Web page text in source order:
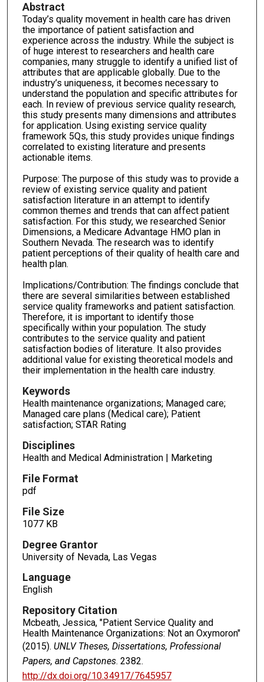
Abstract
Today’s quality movement in health care has driven
the importance of patient satisfaction and
experience across the industry. While the subject is
of huge interest to researchers and health care
companies, many struggle to identify a unified list of
attributes that are applicable globally. Due to the
industry’s uniqueness, it becomes necessary to
understand the population and specific attributes for
each. In review of previous service quality research,
this study presents many dimensions and attributes
for application. Using existing service quality
framework 5Qs, this study provides unique findings
correlated to existing literature and presents
actionable items.
Purpose: The purpose of this study was to provide a
review of existing service quality and patient
satisfaction literature in an attempt to identify
common themes and trends that can affect patient
satisfaction. For this study, we researched Senior
Dimensions, a Medicare Advantage HMO plan in
Southern Nevada. The research was to identify
patient perceptions of their quality of health care and
health plan.
Implications/Contribution: The findings conclude that
there are several similarities between established
service quality frameworks and patient satisfaction.
Therefore, it is important to identify those
specifically within your population. The study
contributes to the service quality and patient
satisfaction bodies of literature. It also provides
additional value for existing theoretical models and
their implementation in the health care industry.
Keywords
Health maintenance organizations; Managed care;
Managed care plans (Medical care); Patient
satisfaction; STAR Rating
Disciplines
Health and Medical Administration | Marketing
File Format
pdf
File Size
1077 KB
Degree Grantor
University of Nevada, Las Vegas
Language
English
Repository Citation
Mcbeath, Jessica, "Patient Service Quality and
Health Maintenance Organizations: Not an Oxymoron"
(2015). UNLV Theses, Dissertations, Professional
Papers, and Capstones. 2382.
http://dx.doi.org/10.34917/7645957